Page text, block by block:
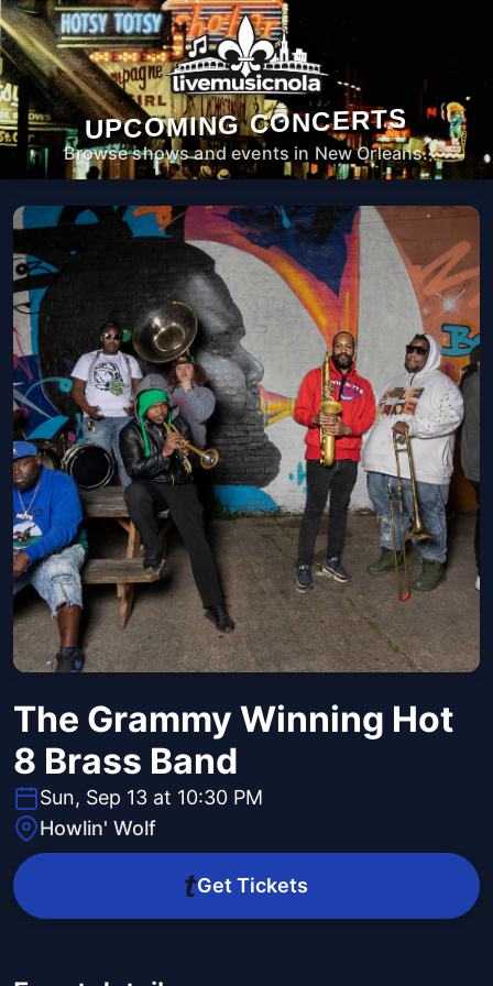
UPCOMING CONCERTS
Browse shows and events in New Orleans.
The Grammy Winning Hot
8 Brass Band
Sun, Sep 13 at 10:30 PM
Howlin' Wolf
Get Tickets